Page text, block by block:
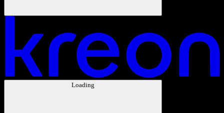
Loading